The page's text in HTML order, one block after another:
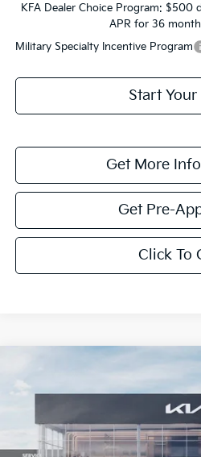
KFA Dealer Choice Program: $500
APR for 36
Military Specialty Incentive Program
Start Your
Get More
Get Pre-
Click To
In Stock